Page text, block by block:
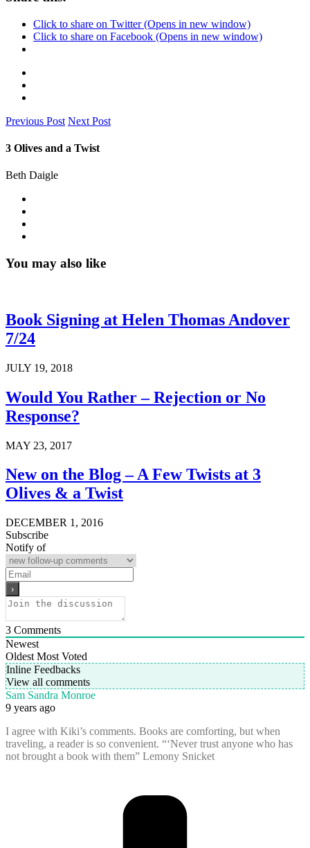
Click to share on Twitter (Opens in new window)
Click to share on Facebook (Opens in new window)
Previous Post Next Post
3 Olives and a Twist
Beth Daigle
You may also like
Book Signing at Helen Thomas Andover
7/24
JULY 19, 2018
Would You Rather – Rejection or No
Response?
MAY 23, 2017
New on the Blog – A Few Twists at 3
Olives & a Twist
DECEMBER 1, 2016
Subscribe
Notify of
3 Comments
Newest
Oldest Most Voted
Inline Feedbacks
View all comments
Sam Sandra Monroe
9 years ago
I agree with Kiki’s comments. Books are comforting, but when
traveling, a reader is so convenient. “‘Never trust anyone who has
not brought a book with them” Lemony Snicket